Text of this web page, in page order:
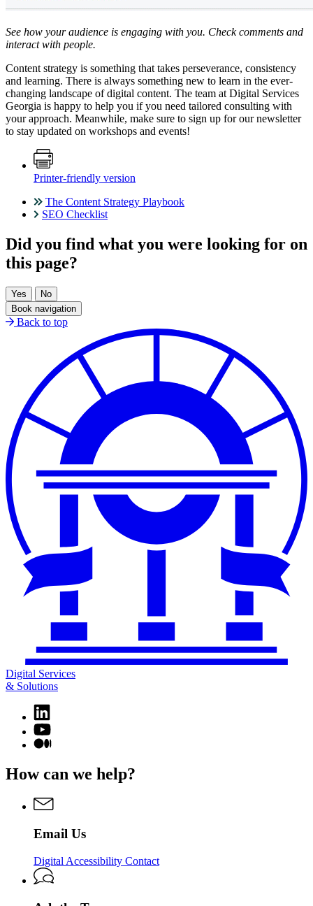
See how your audience is engaging with you. Check comments and
interact with people.
Content strategy is something that takes perseverance, consistency
and learning. There is always something new to learn in the ever-
changing landscape of digital content. The team at Digital Services
Georgia is happy to help you if you need tailored consulting with
your approach. Meanwhile, make sure to sign up for our newsletter
to stay updated on workshops and events!
Printer-friendly version
The Content Strategy Playbook
SEO Checklist
Did you find what you were looking for on
this page?
Book navigation
Back to top
Digital Services
& Solutions
Linkedin
page
for
Digital
&
YouTube
page
Services
Solutions
Medium
for
Digital
&
How can we help?
Email Us
Digital Accessibility Contact